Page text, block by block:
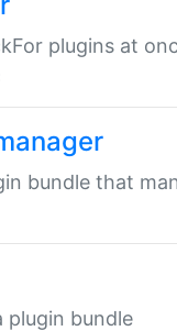
plugins at
bundle that
plugin bundle